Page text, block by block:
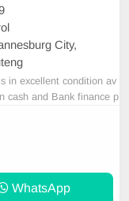
City,
in excellent condition av
cash and Bank finance p
Drive, All Vehicle Pap
WhatsApp